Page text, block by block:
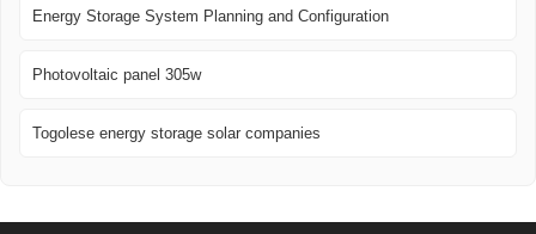
Energy Storage System Planning and Configuration
Photovoltaic panel 305w
Togolese energy storage solar companies